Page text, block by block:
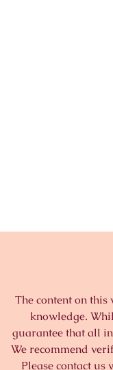
The content on
knowledge.
guarantee that all
We recommend
Please contact us